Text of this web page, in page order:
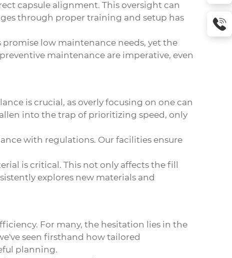
capsule alignment. This oversight can
through proper training and setup has
low maintenance needs, yet the
maintenance are imperative, even
is crucial, as overly focusing on one can
into the trap of prioritizing speed, only
with regulations. Our facilities ensure
is critical. This not only affects the fill
explores new materials and
For many, the hesitation lies in the
seen firsthand how tailored
planning.